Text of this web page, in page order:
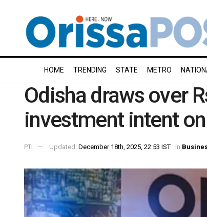
HOME TRENDING STATE METRO
Odisha draws over
investment intent
PTI Updated: December 18th, 2025, 22:53 IST in